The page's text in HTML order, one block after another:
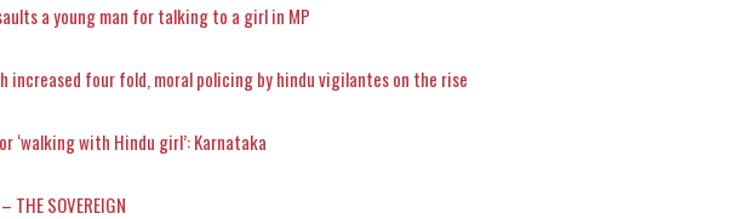
a young man for talking to a girl in MP
increased four fold, moral policing by hindu vigilantes on the rise
‘walking with Hindu girl’: Karnataka
THE SOVEREIGN